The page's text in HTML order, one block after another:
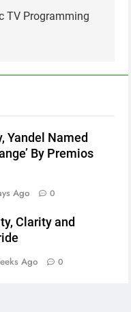
TV Programming
Yandel Named
By Premios
Ago 0
Clarity and
Ago 0